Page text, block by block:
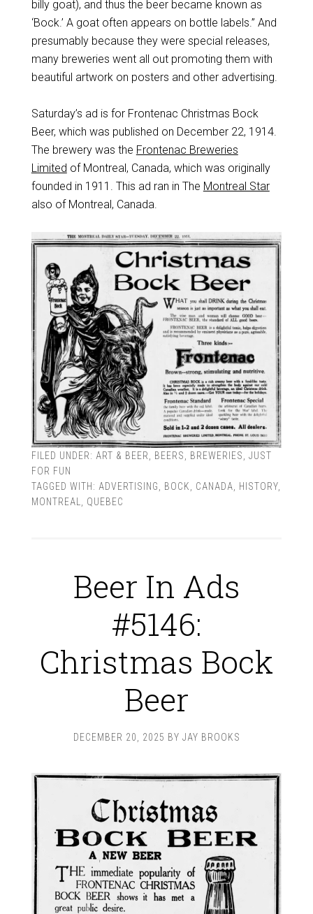
billy goat), and thus the beer became known as
‘Bock.’ A goat often appears on bottle labels.” And
presumably because they were special releases,
many breweries went all out promoting them with
beautiful artwork on posters and other advertising.
Saturday’s ad is for Frontenac Christmas Bock
Beer, which was published on December 22, 1914.
The brewery was the Frontenac Breweries
Limited of Montreal, Canada, which was originally
founded in 1911. This ad ran in The Montreal Star
also of Montreal, Canada.
FILED UNDER: ART & BEER BEERS BREWERIES
JUST
FOR FUN
TAGGED WITH: ADVERTISING BOCK CANADA HISTORY,
MONTREAL
QUEBEC
Beer In Ads
#5146:
Christmas Bock
Beer
DECEMBER 20, 2025 BY JAY BROOKS